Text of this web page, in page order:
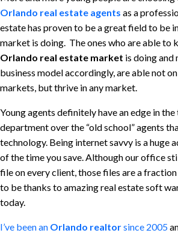
Orlando real estate agents as a
estate has proven to be a great field to be
market is doing. The ones who are able to
Orlando real estate market is doing and
business model accordingly, are able not
markets, but thrive in any market.
Young agents definitely have an edge in
department over the “old school” agents
technology. Being internet savvy is a huge
of the time you save. Although our office
file on every client, those files are a
to be thanks to amazing real estate soft
today.
I’ve been an Orlando realtorsince 2005